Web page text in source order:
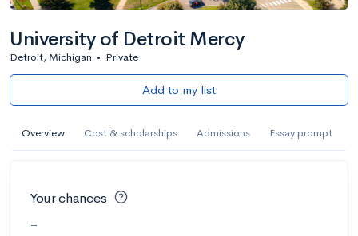
University of Detroit Mercy
Detroit, Michigan • Private
Add to my list
Overview Cost & scholarships Admissions Essay prompt
Your chances
-